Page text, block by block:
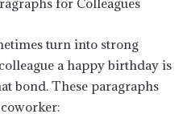
turn into strong
a happy birthday is
bond. These paragraphs